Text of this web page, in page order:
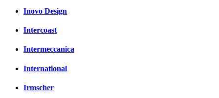
Inovo Design
Intercoast
Intermeccanica
International
Irmscher